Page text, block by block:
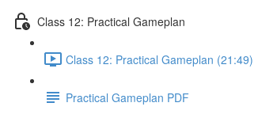
Class 12: Practical Gameplan
Class 12: Practical Gameplan (21:49)
Practical Gameplan PDF